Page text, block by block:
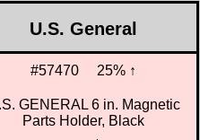
U.S. General
#57470 25% ↑
GENERAL 6 in. Magnetic
Parts Holder, Black